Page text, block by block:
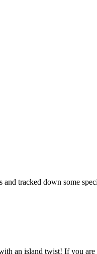
tracked down some
an island twist! If you